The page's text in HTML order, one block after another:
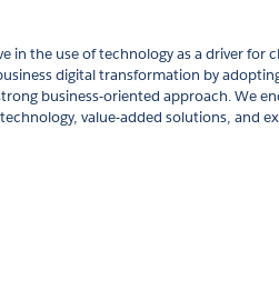
in the use of technology as a driver for
digital transformation by
business-oriented approach. We
value-added solutions, and